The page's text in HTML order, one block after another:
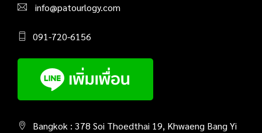
info@patourlogy.com
091-720-6156
Bangkok : 378 Soi Thoedthai 19, Khwaeng Bang Yi